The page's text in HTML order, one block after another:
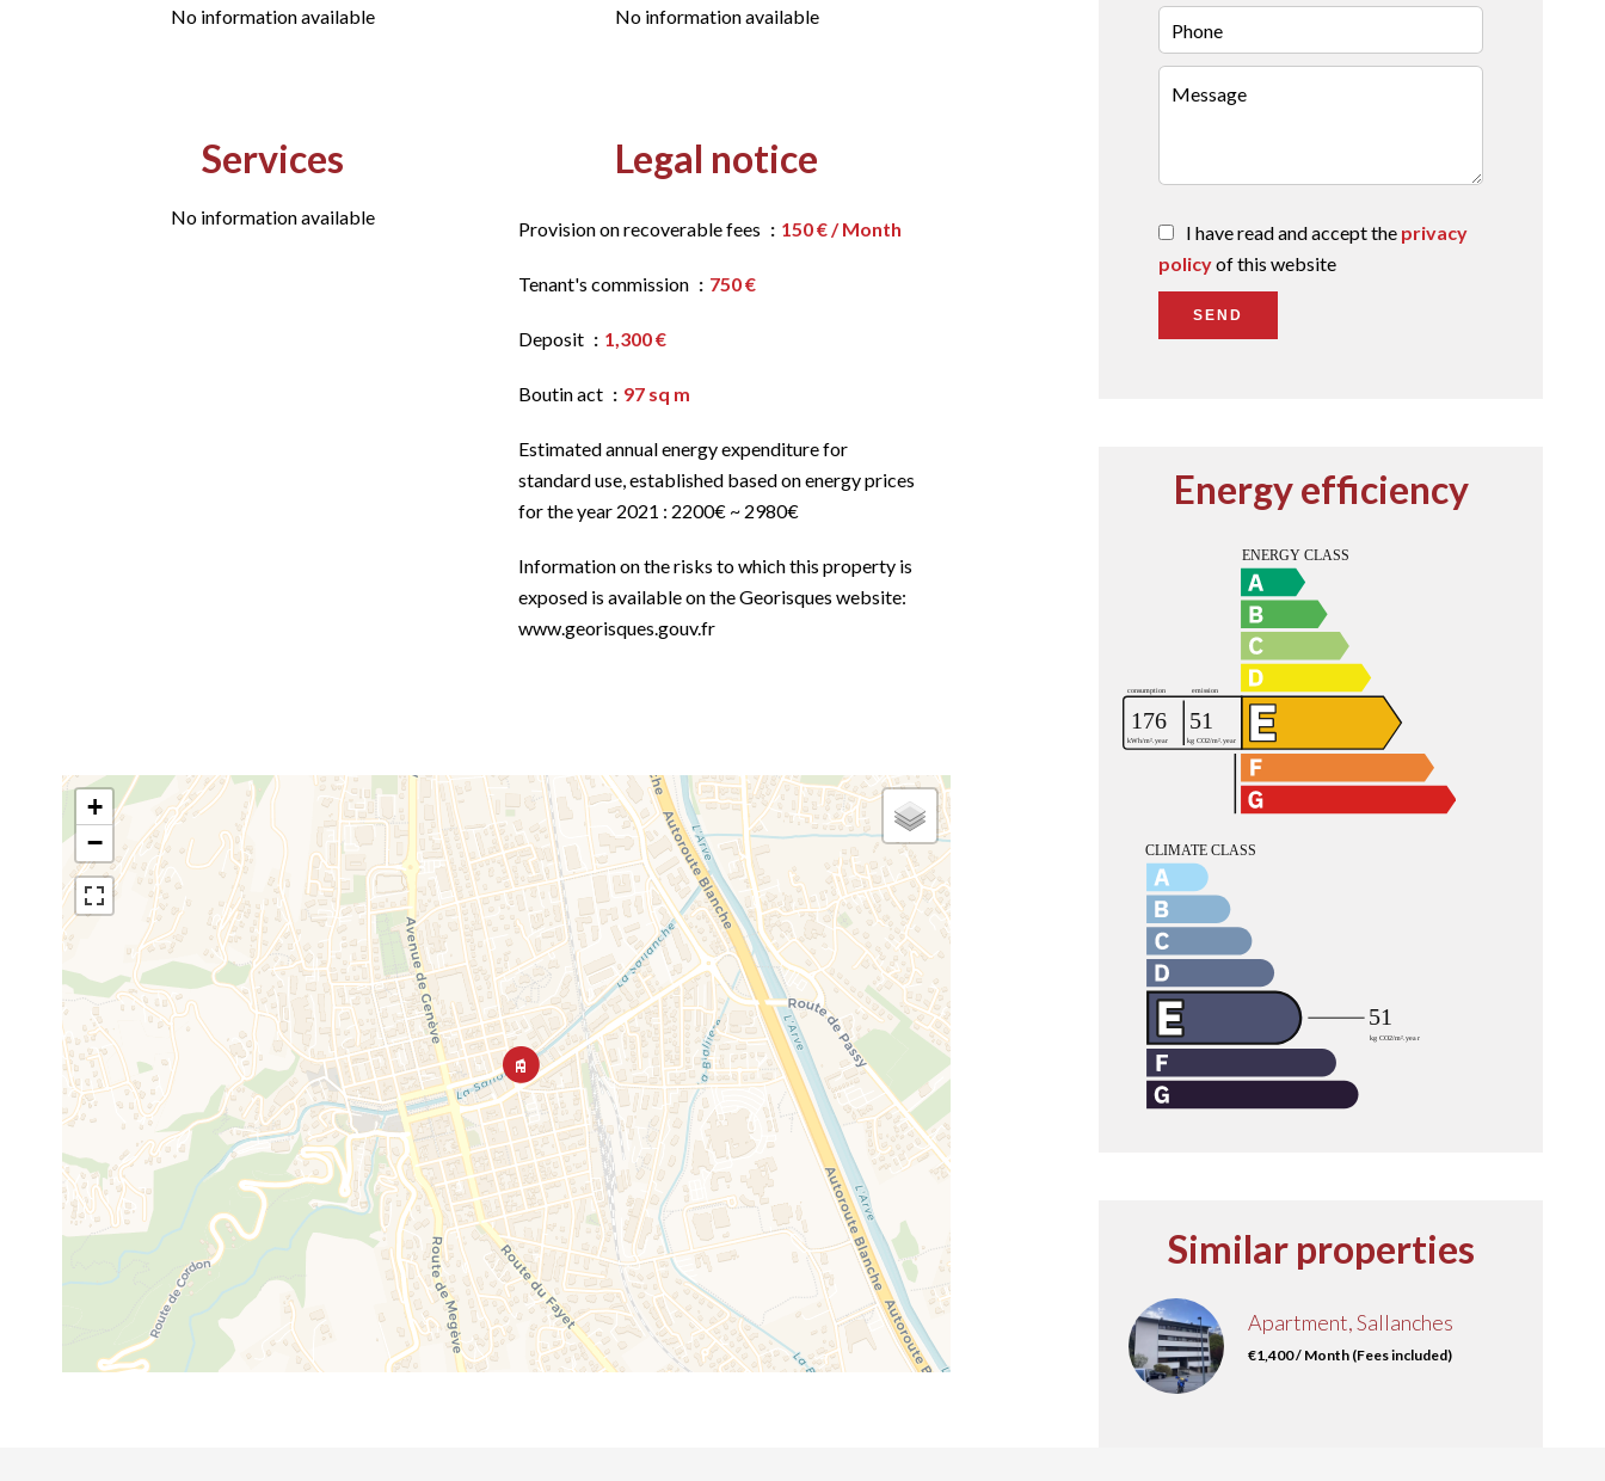
No information available No information available
Services
No information available
Legal notice
Provision on recoverable fees 150 € / Month
Tenant's commission 750 €
Deposit 1,300 €
Boutin act 97 sq m
Estimated annual energy expenditure for
standard use, established based on energy prices
for the year 2021 : 2200€ ~ 2980€
Information on the risks to which this property is
exposed is available on the Georisques website:
www.georisques.gouv.fr
+
−
I have read and accept the privacy
policyof this website
SEND
Energy efficiency
Similar properties
Apartment, Sallanches
€1,400 / Month (Fees included)